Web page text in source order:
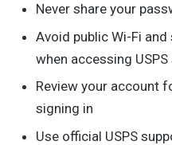
Never share your
Avoid public Wi-Fi
when accessing
Review your account
signing in
Use official USPS